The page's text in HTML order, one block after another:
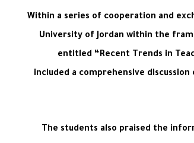
Within a series of cooperation and
University of Jordan within the
entitled “Recent Trends in
included a comprehensive
The students also praised the